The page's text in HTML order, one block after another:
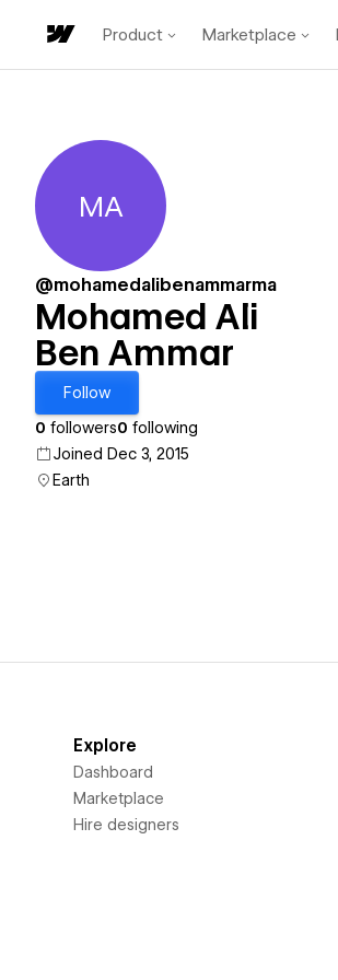
Product Marketplace
Mohamed Ali
MA
@mohamedalibenammarma
Mohamed Ali
Ben Ammar
Follow
0 followers0 following
Joined Dec 3, 2015
Earth
Explore
Dashboard
Marketplace
Hire designers